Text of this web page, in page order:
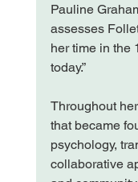
Pauline
assesses
her time in the
today.”
Throughout
that became
psychology,
collaborative